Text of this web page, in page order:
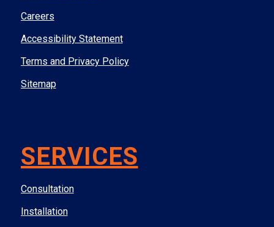
Careers
Accessibility Statement
Terms and Privacy Policy
Sitemap
SERVICES
Consultation
Installation